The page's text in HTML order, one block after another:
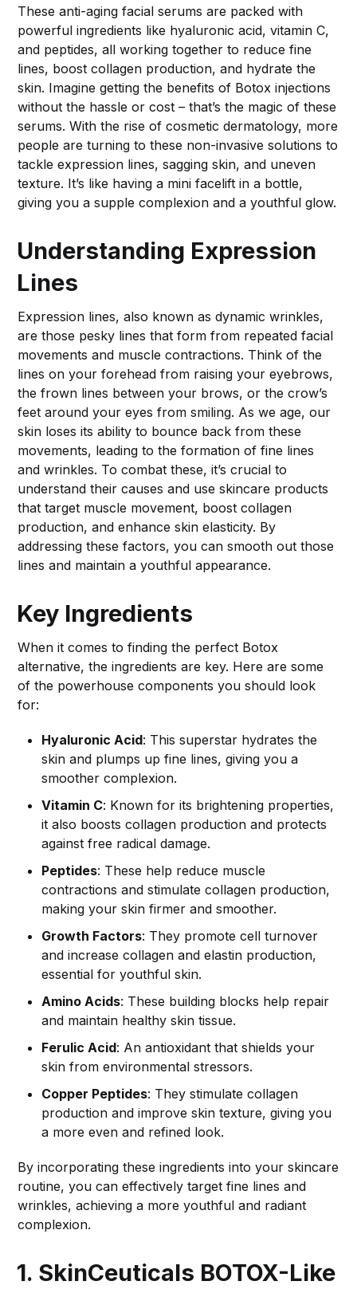
These anti-aging facial serums are packed with
powerful ingredients like hyaluronic acid, vitamin C,
and peptides, all working together to reduce fine
lines, boost collagen production, and hydrate the
skin. Imagine getting the benefits of Botox injections
without the hassle or cost – that’s the magic of these
serums. With the rise of cosmetic dermatology, more
people are turning to these non-invasive solutions to
tackle expression lines, sagging skin, and uneven
texture. It’s like having a mini facelift in a bottle,
giving you a supple complexion and a youthful glow.
Understanding Expression
Lines
Expression lines, also known as dynamic wrinkles,
are those pesky lines that form from repeated facial
movements and muscle contractions. Think of the
lines on your forehead from raising your eyebrows,
the frown lines between your brows, or the crow’s
feet around your eyes from smiling. As we age, our
skin loses its ability to bounce back from these
movements, leading to the formation of fine lines
and wrinkles. To combat these, it’s crucial to
understand their causes and use skincare products
that target muscle movement, boost collagen
production, and enhance skin elasticity. By
addressing these factors, you can smooth out those
lines and maintain a youthful appearance.
Key Ingredients
When it comes to finding the perfect Botox
alternative, the ingredients are key. Here are some
of the powerhouse components you should look
for:
Hyaluronic Acid: This superstar hydrates the
skin and plumps up fine lines, giving you a
smoother complexion.
Vitamin C: Known for its brightening properties,
it also boosts collagen production and protects
against free radical damage.
Peptides: These help reduce muscle
contractions and stimulate collagen production,
making your skin firmer and smoother.
Growth Factors: They promote cell turnover
and increase collagen and elastin production,
essential for youthful skin.
Amino Acids: These building blocks help repair
and maintain healthy skin tissue.
Ferulic Acid: An antioxidant that shields your
skin from environmental stressors.
Copper Peptides: They stimulate collagen
production and improve skin texture, giving you
a more even and refined look.
By incorporating these ingredients into your skincare
routine, you can effectively target fine lines and
wrinkles, achieving a more youthful and radiant
complexion.
1. SkinCeuticals BOTOX-Like